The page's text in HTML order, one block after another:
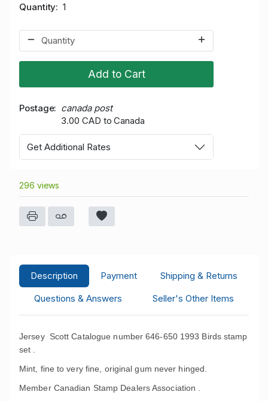
Quantity 1
Add to Cart
Postage
canada post
3.00 CAD to Canada
Get Additional Rates
296 views
Description Payment
Shipping & Returns
Questions & Answers
Seller's Other Items
Jersey Scott Catalogue number 646-650 1993 Birds stamp
set .
Mint, fine to very fine, original gum never hinged.
Member Canadian Stamp Dealers Association .